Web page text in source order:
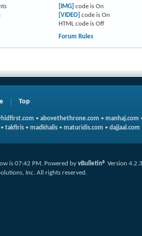
[IMG] code is On
[VIDEO] code is On
HTML code is Off
Forum Rules
Top
• abovethethrone.com • manhaj.com
• takfiris • madkhalis • maturidis.com • dajjaal.com
is 07:42 PM. Powered by vBulletin® Version 4.2.3
Inc. All rights reserved.